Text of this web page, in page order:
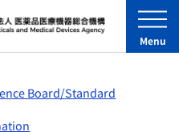
Menu
Board/Standard